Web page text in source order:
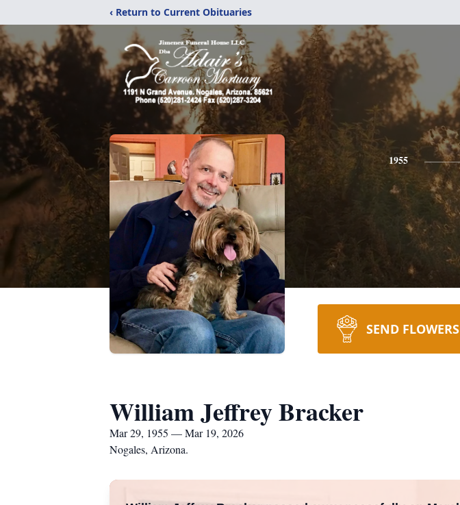
‹ Return to Current Obituaries
1955
SEND FLOWERS
William Jeffrey Bracker
Mar 29, 1955 — Mar 19, 2026
Nogales, Arizona.